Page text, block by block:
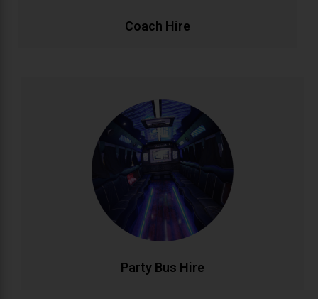
Coach Hire
Party Bus Hire
Party Bus Hire
Celebrate in style with our luxury party bus service.
Featuring premium sound systems, LED lighting, and
comfortable seating for unforgettable birthdays, hen
parties, and group celebrations. Your mobile venue
for epic nights out..